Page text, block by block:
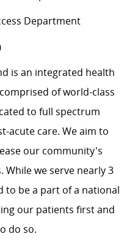
Department
is an integrated health
of world-class
to full spectrum
acute care. We aim to
our community's
we serve nearly 3
to be a part of a national
our patients first and
do so.